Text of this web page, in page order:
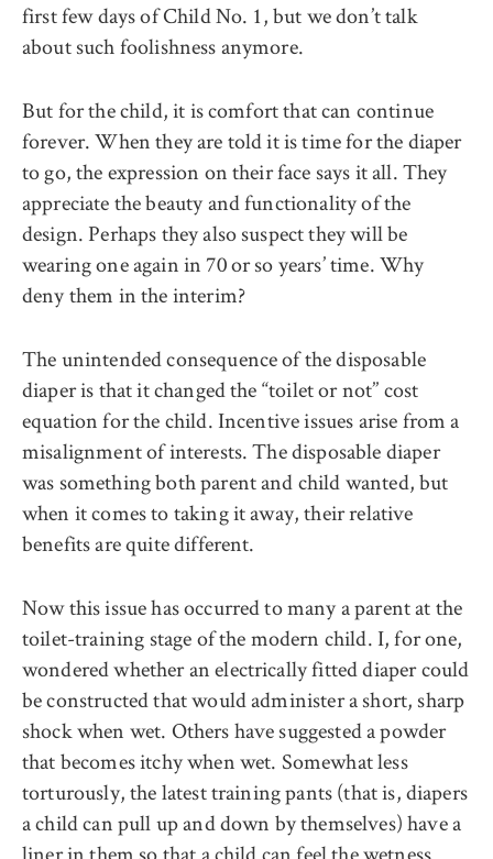
first few days of Child No. 1, but we don’t talk
about such foolishness anymore.
But for the child, it is comfort that can continue
forever. When they are told it is time for the diaper
to go, the expression on their face says it all. They
appreciate the beauty and functionality of the
design. Perhaps they also suspect they will be
wearing one again in 70 or so years’ time. Why
deny them in the interim?
The unintended consequence of the disposable
diaper is that it changed the ‘‘toilet or not’’ cost
equation for the child. Incentive issues arise from a
misalignment of interests. The disposable diaper
was something both parent and child wanted, but
when it comes to taking it away, their relative
benefits are quite different.
Now this issue has occurred to many a parent at the
toilet-training stage of the modern child. I, for one,
wondered whether an electrically fitted diaper could
be constructed that would administer a short, sharp
shock when wet. Others have suggested a powder
that becomes itchy when wet. Somewhat less
torturously, the latest training pants (that is, diapers
a child can pull up and down by themselves) have a